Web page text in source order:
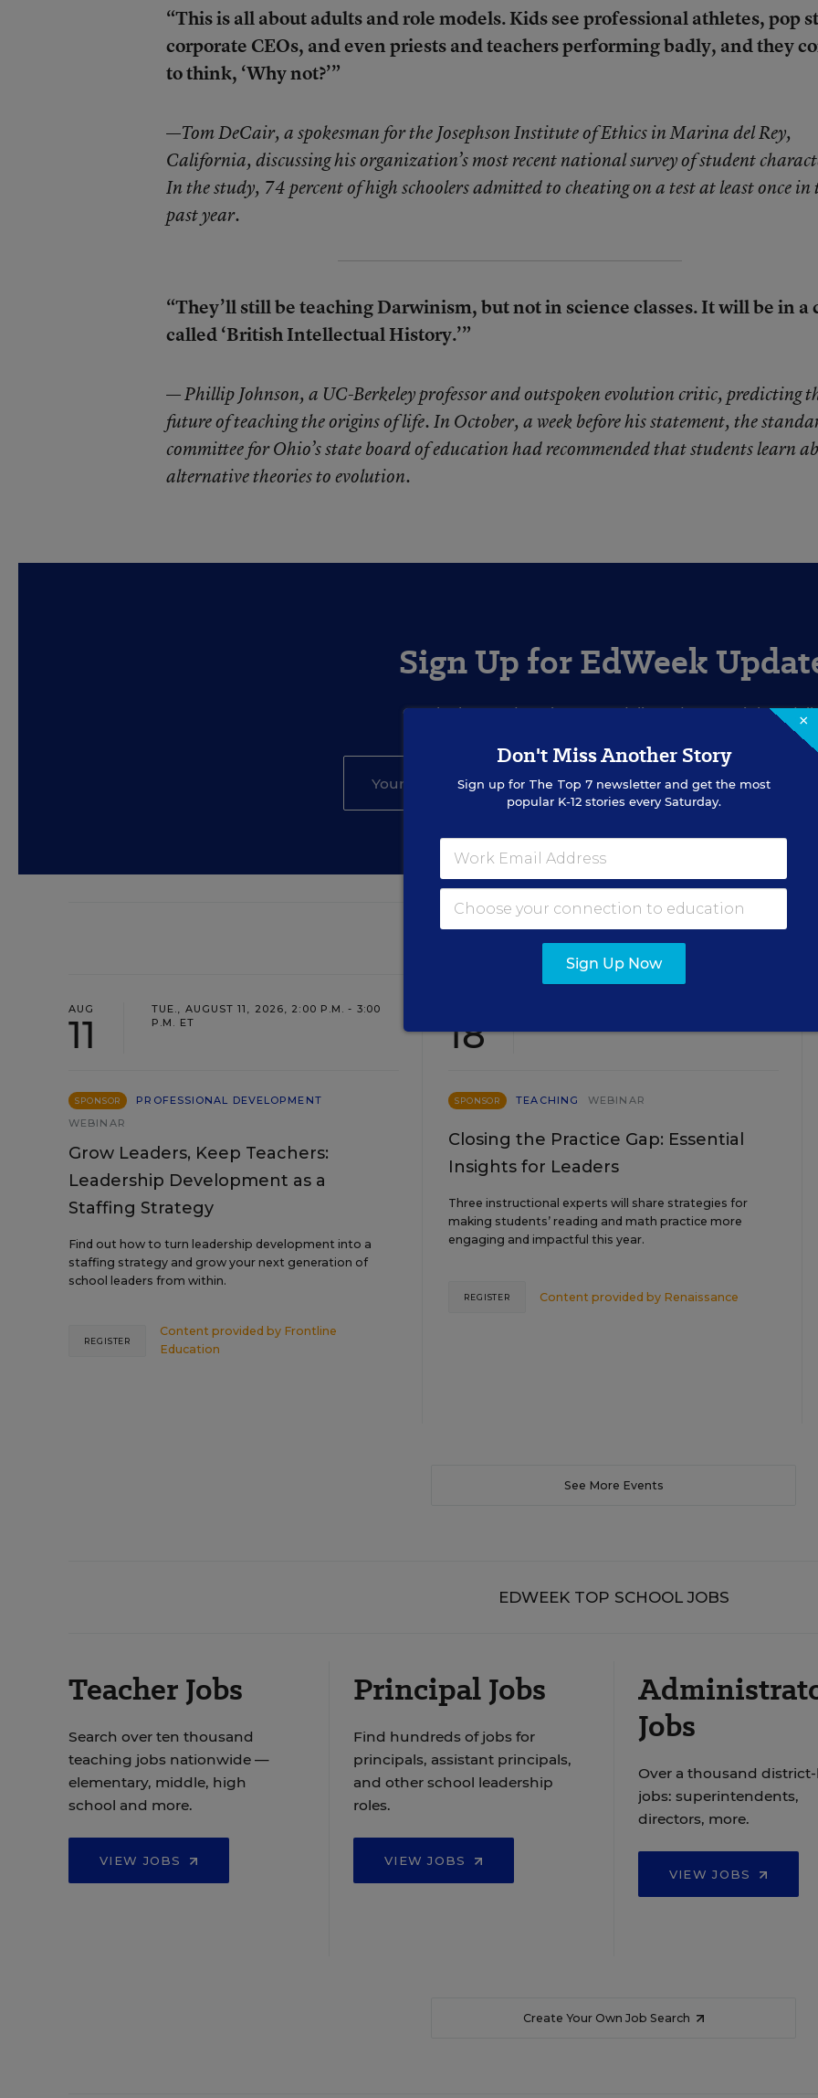
“This is all about adults and role models. Kids see professional athletes, pop
corporate CEOs, and even priests and teachers performing badly, and they
to think, ‘Why not?’”
—Tom DeCair, a spokesman for the Josephson Institute of Ethics in Marina del Rey,
California, discussing his organization’s most recent national survey of student
In the study, 74 percent of high schoolers admitted to cheating on a test at least once in
past year.
“They’ll still be teaching Darwinism, but not in science classes. It will be in a
called ‘British Intellectual History.’”
—Phillip Johnson, a UC-Berkeley professor and outspoken evolution critic, predicting
future of teaching the origins of life. In October, a week before his statement, the
committee for Ohio’s state board of education had recommended that students learn
alternative theories to evolution.
Sign Up for EdWeek
Get the latest education news delivered to your inbox
SIGN UP
EVENTS
AUG
11
TUE., AUGUST 11, 2026, 2:00 P.M. - 3:00
P.M. ET
SPONSOR
PROFESSIONAL DEVELOPMENT
WEBINAR
Grow Leaders, Keep Teachers:
Leadership Development as a
Staffing Strategy
Find out how to turn leadership development into a
staffing strategy and grow your next generation of
school leaders from within.
Content provided by Frontline
Education
REGISTER
18
SPONSOR TEACHING WEBINAR
Closing the Practice Gap: Essential
Insights for Leaders
Three instructional experts will share strategies for
making students’ reading and math practice more
engaging and impactful this year.
Content provided by Renaissance
REGISTER
See More Events
EDWEEK TOP SCHOOL JOBS
Teacher Jobs
Search over ten thousand
teaching jobs nationwide —
elementary, middle, high
school and more.
VIEW JOBS
Principal Jobs
Find hundreds of jobs for
principals, assistant principals,
and other school leadership
roles.
VIEW JOBS
Jobs
Over a thousand
jobs: superintendents,
directors, more.
VIEW JOBS
Create Your Own Job Search
×
Don't Miss Another Story
Sign up for The Top 7newsletter and get the most
popular K-12 stories every Saturday.
Sign Up Now